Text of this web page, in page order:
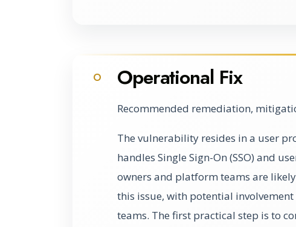
O Operational Fix
Recommended remediation,
The vulnerability resides in a user
handles Single Sign-On (SSO) and
owners and platform teams are
this issue, with potential
teams. The first practical step is to